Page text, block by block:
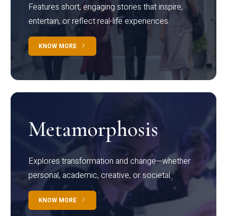
Features short, engaging stories that inspire,
entertain, or reflect real-life experiences.
KNOW MORE
Metamorphosis
Explores transformation and change—whether
personal, academic, creative, or societal.
KNOW MORE